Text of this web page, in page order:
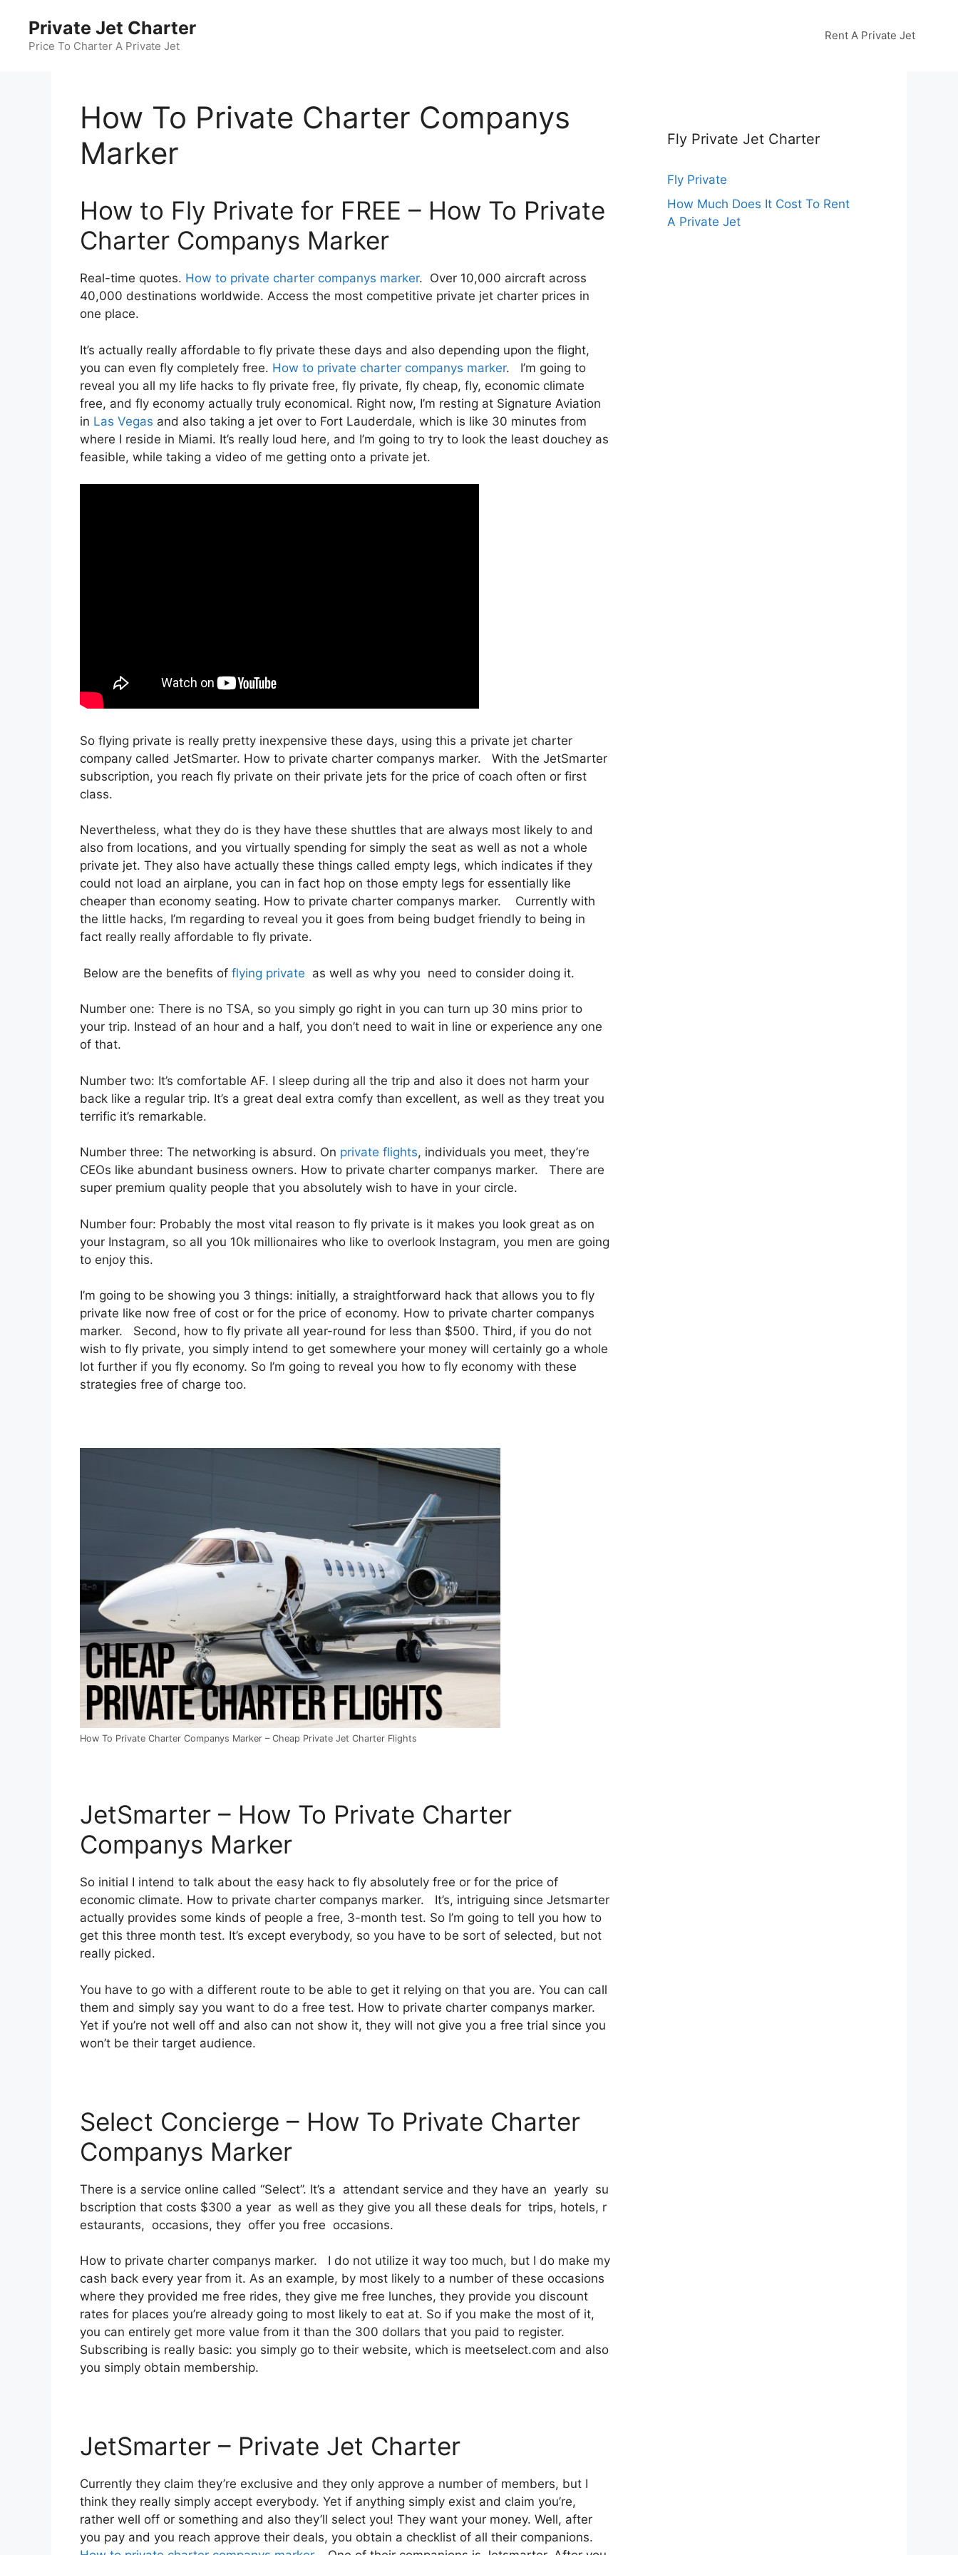
content
Private Jet Charter
Price To Charter A Private Jet
Rent A Private Jet
How To Private Charter Companys
Marker
How to Fly Private for FREE – How To Private
Charter Companys Marker
Real-time quotes. How to private charter companys marker. Over 10,000 aircraft across
40,000 destinations worldwide. Access the most competitive private jet charter prices in
one place.
It’s actually really affordable to fly private these days and also depending upon the flight,
you can even fly completely free. How to private charter companys marker. I’m going to
reveal you all my life hacks to fly private free, fly private, fly cheap, fly, economic climate
free, and fly economy actually truly economical. Right now, I’m resting at Signature Aviation
in Las Vegas and also taking a jet over to Fort Lauderdale, which is like 30 minutes from
where I reside in Miami. It’s really loud here, and I’m going to try to look the least douchey as
feasible, while taking a video of me getting onto a private jet.
So flying private is really pretty inexpensive these days, using this a private jet charter
company called JetSmarter. How to private charter companys marker. With the JetSmarter
subscription, you reach fly private on their private jets for the price of coach often or first
class.
Nevertheless, what they do is they have these shuttles that are always most likely to and
also from locations, and you virtually spending for simply the seat as well as not a whole
private jet. They also have actually these things called empty legs, which indicates if they
could not load an airplane, you can in fact hop on those empty legs for essentially like
cheaper than economy seating. How to private charter companys marker. Currently with
the little hacks, I’m regarding to reveal you it goes from being budget friendly to being in
fact really really affordable to fly private.
Below are the benefits of flying private as well as why you need to consider doing it.
Number one: There is no TSA, so you simply go right in you can turn up 30 mins prior to
your trip. Instead of an hour and a half, you don’t need to wait in line or experience any one
of that.
Number two: It’s comfortable AF. I sleep during all the trip and also it does not harm your
back like a regular trip. It’s a great deal extra comfy than excellent, as well as they treat you
terrific it’s remarkable.
Number three: The networking is absurd. On private flights, individuals you meet, they’re
CEOs like abundant business owners. How to private charter companys marker. There are
super premium quality people that you absolutely wish to have in your circle.
Number four: Probably the most vital reason to fly private is it makes you look great as on
your Instagram, so all you 10k millionaires who like to overlook Instagram, you men are going
to enjoy this.
I’m going to be showing you 3 things: initially, a straightforward hack that allows you to fly
private like now free of cost or for the price of economy. How to private charter companys
marker. Second, how to fly private all year-round for less than $500. Third, if you do not
wish to fly private, you simply intend to get somewhere your money will certainly go a whole
lot further if you fly economy. So I’m going to reveal you how to fly economy with these
strategies free of charge too.
How To Private Charter Companys Marker – Cheap Private Jet Charter Flights
JetSmarter – How To Private Charter
Companys Marker
So initial I intend to talk about the easy hack to fly absolutely free or for the price of
economic climate. How to private charter companys marker. It’s, intriguing since Jetsmarter
actually provides some kinds of people a free, 3-month test. So I’m going to tell you how to
get this three month test. It’s except everybody, so you have to be sort of selected, but not
really picked.
You have to go with a different route to be able to get it relying on that you are. You can call
them and simply say you want to do a free test. How to private charter companys marker.
Yet if you’re not well off and also can not show it, they will not give you a free trial since you
won’t be their target audience.
Select Concierge – How To Private Charter
Companys Marker
There is a service online called “Select”. It’s a attendant service and they have an yearly su
bscription that costs $300 a year as well as they give you all these deals for trips, hotels, r
estaurants, occasions, they offer you free occasions.
How to private charter companys marker. I do not utilize it way too much, but I do make my
cash back every year from it. As an example, by most likely to a number of these occasions
where they provided me free rides, they give me free lunches, they provide you discount
rates for places you’re already going to most likely to eat at. So if you make the most of it,
you can entirely get more value from it than the 300 dollars that you paid to register.
Subscribing is really basic: you simply go to their website, which is meetselect.com and also
you simply obtain membership.
JetSmarter – Private Jet Charter
Currently they claim they’re exclusive and they only approve a number of members, but I
think they really simply accept everybody. Yet if anything simply exist and claim you’re,
rather well off or something and also they’ll select you! They want your money. Well, after
you pay and you reach approve their deals, you obtain a checklist of all their companions.
Fly Private Jet Charter
Fly Private
How Much Does It Cost To Rent
A Private Jet